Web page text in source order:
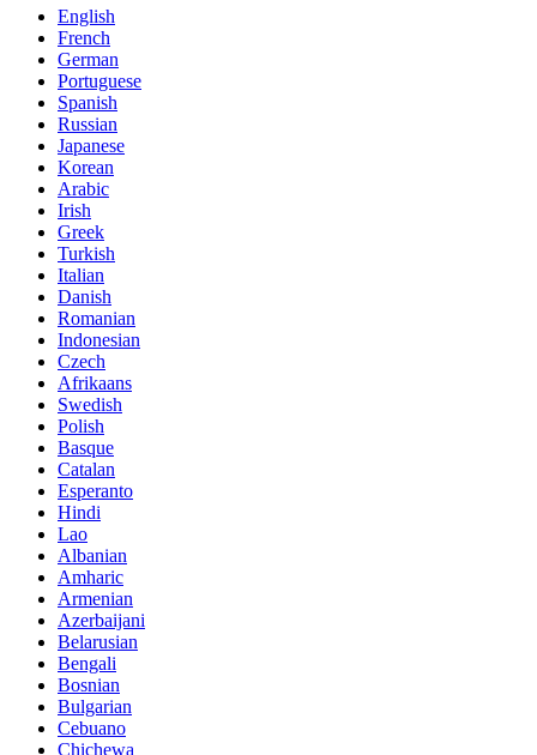
English
French
German
Portuguese
Spanish
Russian
Japanese
Korean
Arabic
Irish
Greek
Turkish
Italian
Danish
Romanian
Indonesian
Czech
Afrikaans
Swedish
Polish
Basque
Catalan
Esperanto
Hindi
Lao
Albanian
Amharic
Armenian
Azerbaijani
Belarusian
Bengali
Bosnian
Bulgarian
Cebuano
Chichewa